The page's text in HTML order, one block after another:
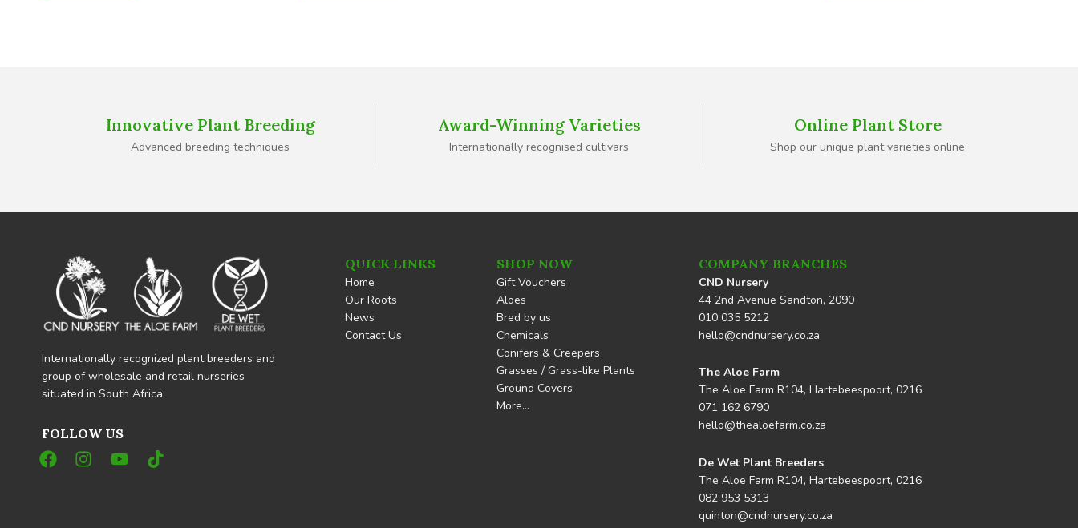
Innovative Plant Breeding
Advanced breeding techniques
Award-Winning Varieties
Internationally recognised cultivars
Online Plant Store
Shop our unique plant varieties online
F
a
I
n
Y
o
T
i
FOLLOW US
Internationally recognized plant breeders and
group of wholesale and retail nurseries
situated in South Africa.
QUICK LINKS
Home
Our Roots
News
Contact Us
COMPANY BRANCHES
CND Nursery
44 2nd Avenue Sandton, 2090
010 035 5212
hello@cndnursery.co.za
The Aloe Farm
The Aloe Farm R104, Hartebeespoort, 0216
071 162 6790
hello@thealoefarm.co.za
De Wet Plant Breeders
The Aloe Farm R104, Hartebeespoort, 0216
082 953 5313
quinton@cndnursery.co.za
SHOP NOW
Gift Vouchers
Aloes
Bred by us
Chemicals
Conifers & Creepers
Grasses / Grass-like Plants
Ground Covers
More…